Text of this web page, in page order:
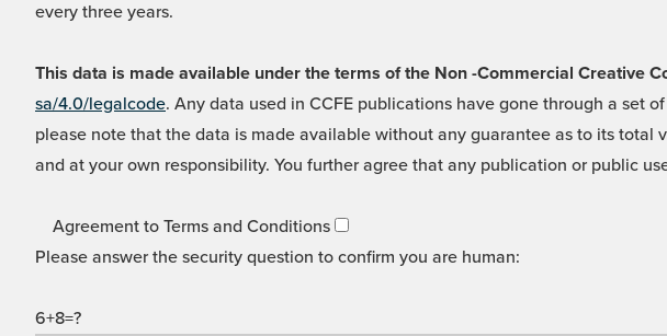
every three years.
This data is made available under the terms of the Non -Commercial Creative
sa/4.0/legalcode. Any data used in CCFE publications have gone through a set
please note that the data is made available without any guarantee as to its
and at your own responsibility. You further agree that any publication or public
Agreement to Terms and Conditions
Please answer the security question to confirm you are human:
6+8=?